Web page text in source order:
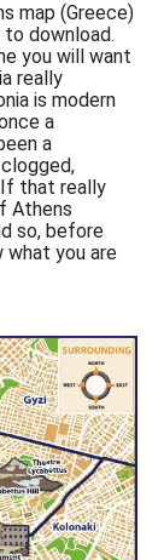
map (Greece)
to download.
you will want
really
is modern
a
a
If that really
Athens
so, before
what you are